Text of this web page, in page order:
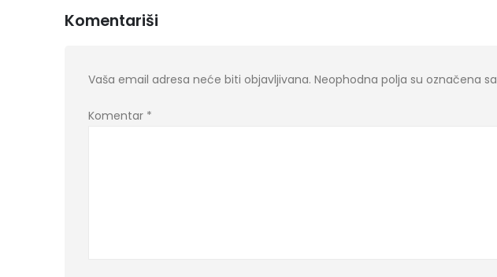
Komentariši
Vaša email adresa neće biti objavljivana. Neophodna polja su označena sa
Komentar *